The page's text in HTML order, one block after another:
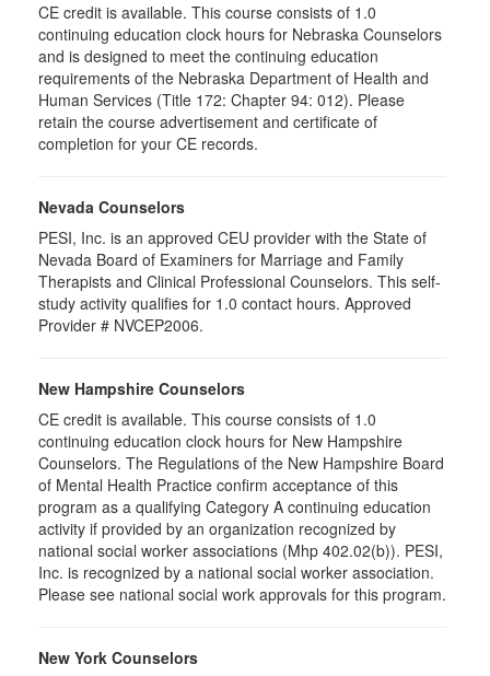
CE credit is available. This course consists of 1.0
continuing education clock hours for Nebraska Counselors
and is designed to meet the continuing education
requirements of the Nebraska Department of Health and
Human Services (Title 172: Chapter 94: 012). Please
retain the course advertisement and certificate of
completion for your CE records.
Nevada Counselors
PESI, Inc. is an approved CEU provider with the State of
Nevada Board of Examiners for Marriage and Family
Therapists and Clinical Professional Counselors. This self-
study activity qualifies for 1.0 contact hours. Approved
Provider # NVCEP2006.
New Hampshire Counselors
CE credit is available. This course consists of 1.0
continuing education clock hours for New Hampshire
Counselors. The Regulations of the New Hampshire Board
of Mental Health Practice confirm acceptance of this
program as a qualifying Category A continuing education
activity if provided by an organization recognized by
national social worker associations (Mhp 402.02(b)). PESI,
Inc. is recognized by a national social worker association.
Please see national social work approvals for this program.
New York Counselors